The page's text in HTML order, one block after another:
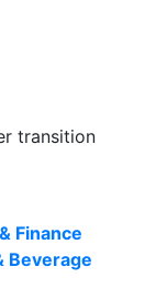
transition
Finance
Beverage